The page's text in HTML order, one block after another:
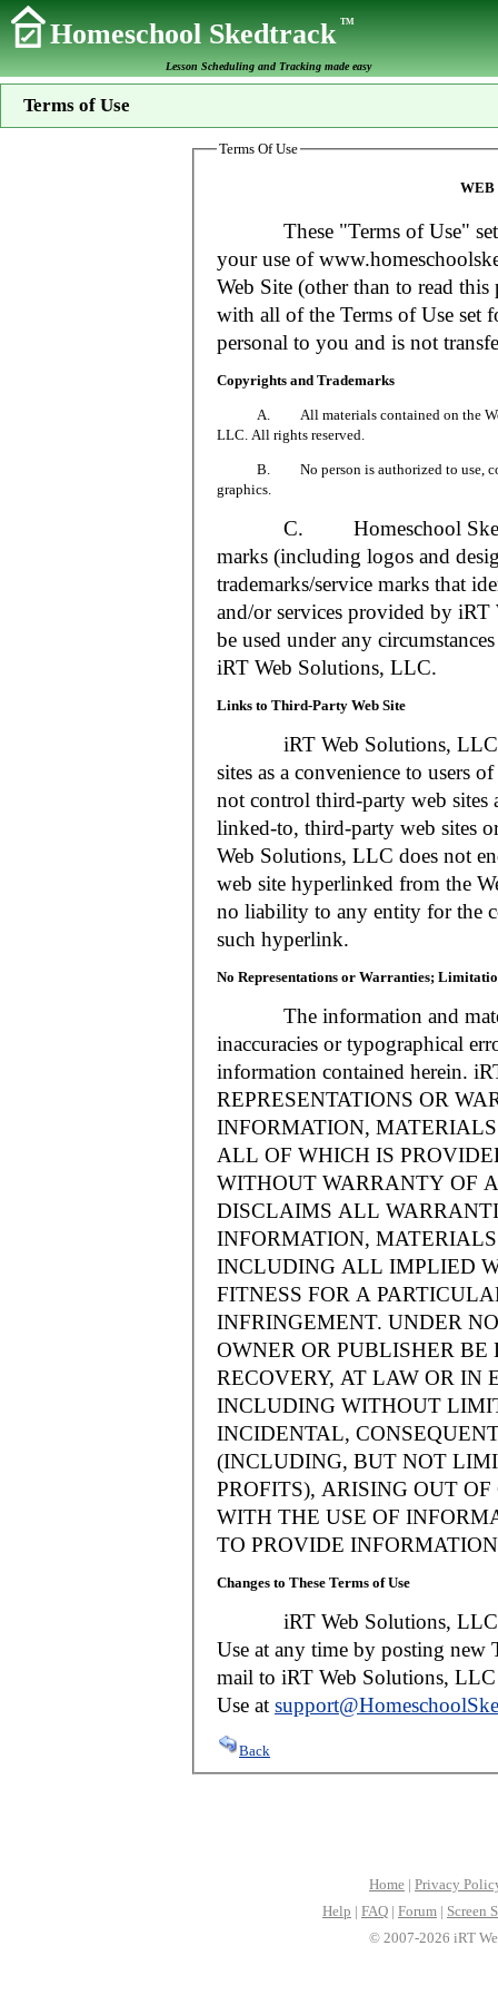
Homeschool SkedtrackTM
Lesson Scheduling and Tracking made easy
Terms of Use
Terms Of Use
WEB
These "Terms of Use" set
your use of
Web Site (other than to read
with all of the Terms of Use set
personal to you and is not
Copyrights and Trademarks
A. All materials contained on the Web
LLC. All rights reserved.
B. No person is authorized to use, copy
graphics.
C. Homeschool
marks (including logos and
trademarks/service marks that
and/or services provided by
be used under any
iRT Web Solutions, LLC.
Links to Third-Party Web Site
iRT Web Solutions, LLC
sites as a convenience to users
not control third-party web sites
linked-to, third-party web sites
Web Solutions, LLC does not
web site hyperlinked from the
no liability to any entity for the
such hyperlink.
No Representations or Warranties;
The information and
inaccuracies or typographical
information contained herein.
REPRESENTATIONS OR
INFORMATION,
ALL OF WHICH IS
WITHOUT WARRANTY OF
DISCLAIMS ALL
INFORMATION,
INCLUDING ALL IMPLIED
FITNESS FOR A
INFRINGEMENT. UNDER
OWNER OR PUBLISHER
RECOVERY, AT LAW OR IN
INCLUDING WITHOUT
INCIDENTAL,
(INCLUDING, BUT NOT
PROFITS), ARISING OUT
WITH THE USE OF
TO PROVIDE
Changes to These Terms of Use
iRT Web Solutions, LLC
Use at any time by posting new
mail to iRT Web Solutions,
Use at
Back
Home | Privacy
Help | FAQ | Forum | Screen
© 2007-2026 iRT